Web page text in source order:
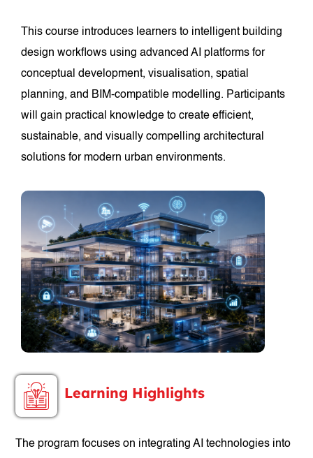
This course introduces learners to intelligent building
design workflows using advanced AI platforms for
conceptual development, visualisation, spatial
planning, and BIM-compatible modelling. Participants
will gain practical knowledge to create efficient,
sustainable, and visually compelling architectural
solutions for modern urban environments.
Learning Highlights
The program focuses on integrating AI technologies into